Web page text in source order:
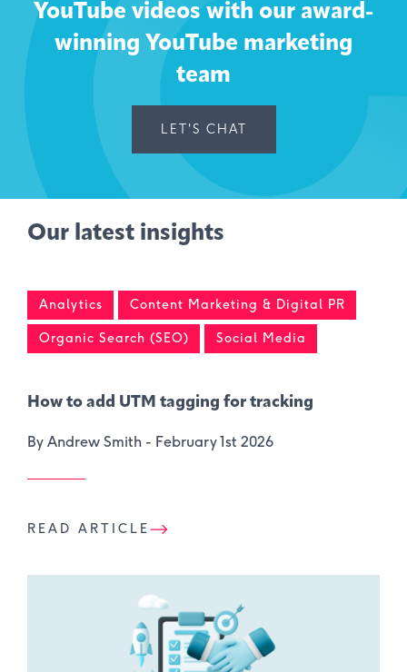
YouTube videos with our award-
winning YouTube marketing
team
LET'S CHAT
Our latest insights
Analytics Content Marketing & Digital PR
Organic Search (SEO) Social Media
How to add UTM tagging for tracking
By Andrew Smith - February 1st 2026
READ ARTICLE